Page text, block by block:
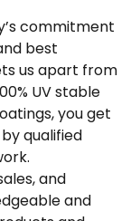
commitment
best
us apart from
UV stable
you get
qualified
and
and